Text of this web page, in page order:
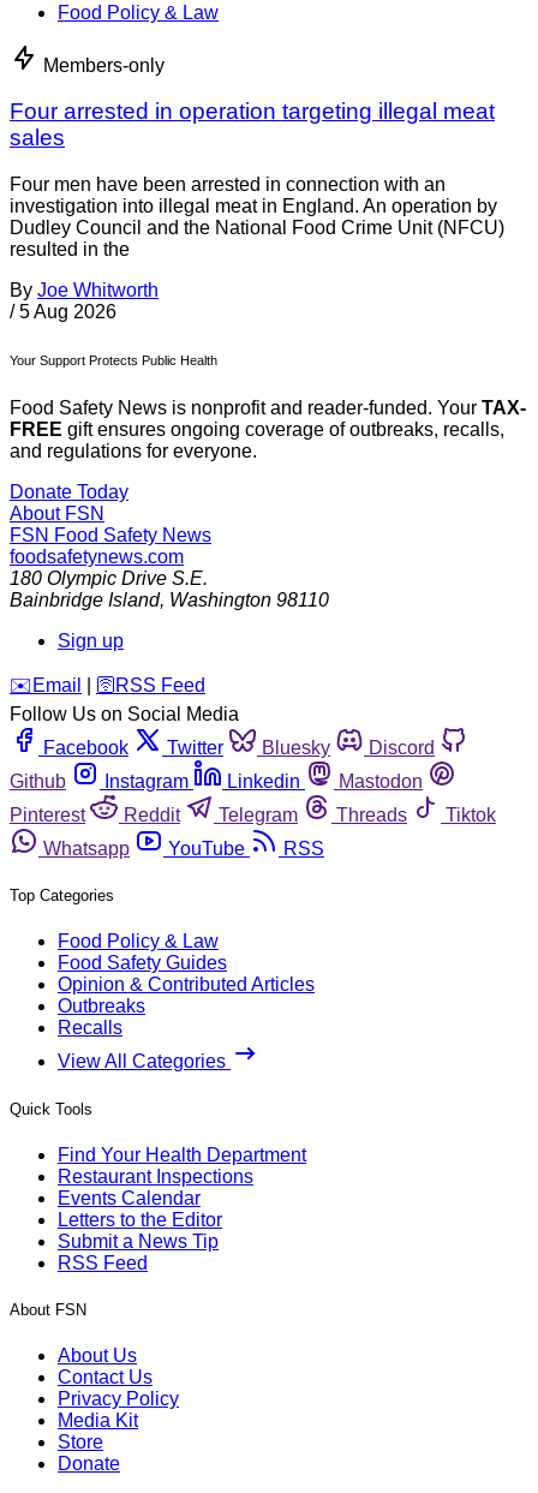
Food Policy & Law
Members-only
Four arrested in operation targeting illegal meat
sales
Four men have been arrested in connection with an
investigation into illegal meat in England. An operation by
Dudley Council and the National Food Crime Unit (NFCU)
resulted in the
By Joe Whitworth
/ 5 Aug 2026
Your Support Protects Public Health
Food Safety News is nonprofit and reader-funded. Your TAX-
FREE gift ensures ongoing coverage of outbreaks, recalls,
and regulations for everyone.
Donate Today
About FSN
FSN Food Safety News
foodsafetynews.com
180 Olympic Drive S.E.
Bainbridge Island, Washington 98110
Sign up
️✉️ Email 🛜 RSS Feed
Follow Us on Social Media
Facebook
Twitter Bluesky
Discord
Github
Instagram Linkedin
Mastodon
Pinterest
Reddit Telegram Threads
Tiktok
Whatsapp
YouTube RSS
Top Categories
Food Policy & Law
Food Safety Guides
Opinion & Contributed Articles
Outbreaks
Recalls
View All Categories
Quick Tools
Find Your Health Department
Restaurant Inspections
Events Calendar
Letters to the Editor
Submit a News Tip
RSS Feed
About FSN
About Us
Contact Us
Privacy Policy
Media Kit
Store
Donate